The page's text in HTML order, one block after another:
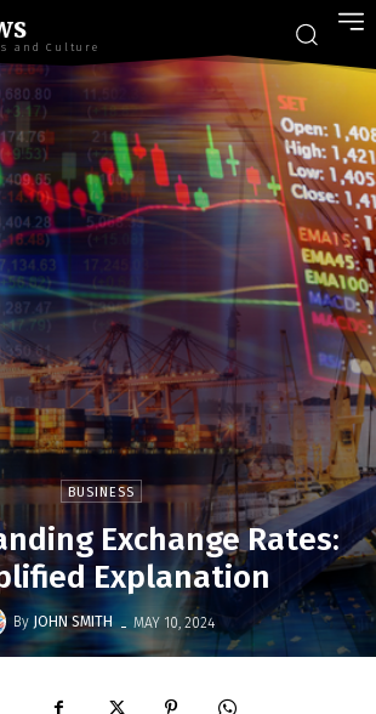
and Culture
BUSINESS
Exchange Rates:
Explanation
By JOHN SMITH - MAY 10, 2024